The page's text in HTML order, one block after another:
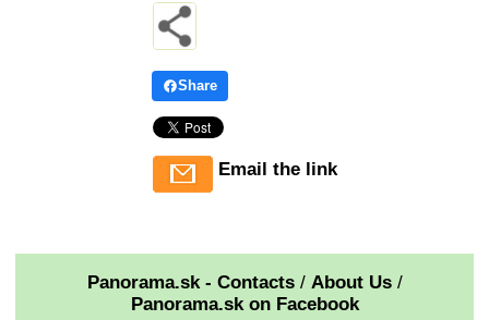
Share
Email the link
Panorama.sk - Contacts/ About Us/
Panorama.sk on Facebook